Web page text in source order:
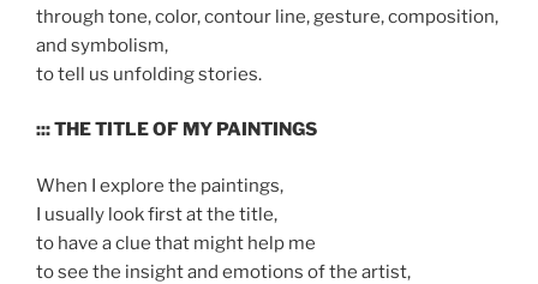
through tone, color, contour line, gesture, composition,
and symbolism,
to tell us unfolding stories.
::: THE TITLE OF MY PAINTINGS
When I explore the paintings,
I usually look first at the title,
to have a clue that might help me
to see the insight and emotions of the artist,